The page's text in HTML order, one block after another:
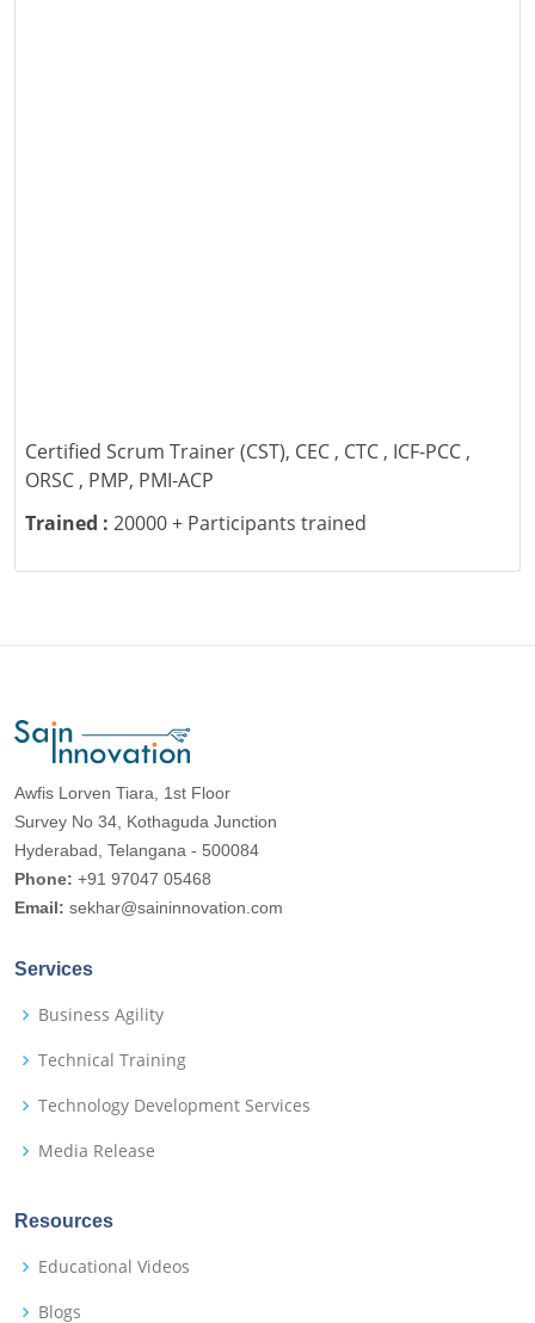
Certified Scrum Trainer (CST), CEC , CTC , ICF-PCC ,
ORSC , PMP, PMI-ACP
Trained : 20000 + Participants trained
Awfis Lorven Tiara, 1st Floor
Survey No 34, Kothaguda Junction
Hyderabad, Telangana - 500084
Phone: +91 97047 05468
Email: sekhar@saininnovation.com
Services
Business Agility
Technical Training
Technology Development Services
Media Release
Resources
Educational Videos
Blogs